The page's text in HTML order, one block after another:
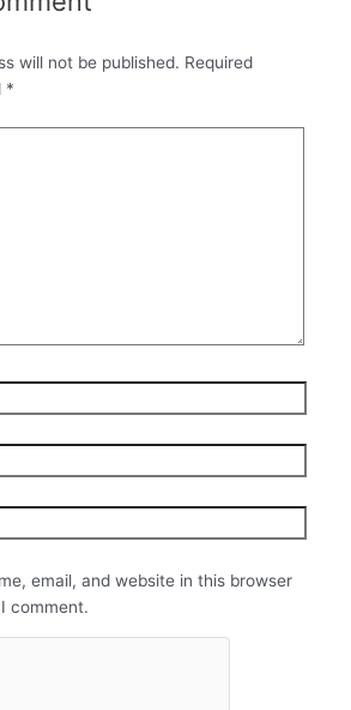
will not be published. Required
*
email, and website in this browser
comment.